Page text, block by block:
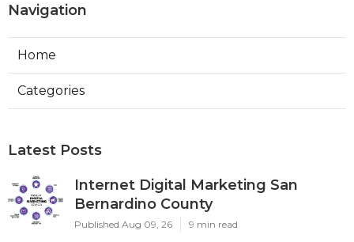
Navigation
Home
Categories
Latest Posts
Internet Digital Marketing San
Bernardino County
Published Aug 09, 26 9 min read